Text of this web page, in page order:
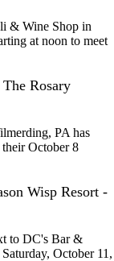
& Wine Shop in
at noon to meet
Rosary
PA has
October 8
Wisp Resort -
to DC's Bar &
October 11,